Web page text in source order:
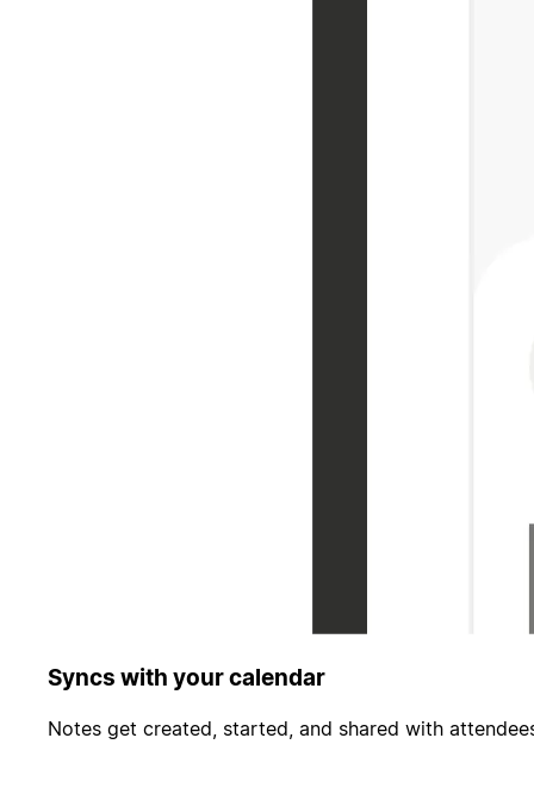
Syncs with your calendar
Notes get created, started, and shared with